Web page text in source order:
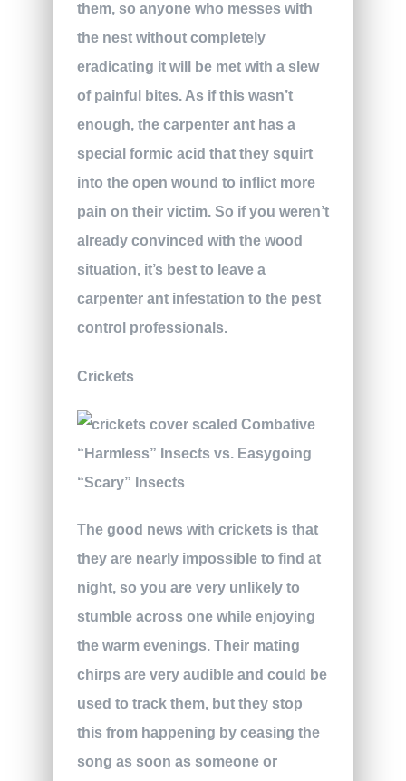
them, so anyone who messes with
the nest without completely
eradicating it will be met with a slew
of painful bites. As if this wasn’t
enough, the carpenter ant has a
special formic acid that they squirt
into the open wound to inflict more
pain on their victim. So if you weren’t
already convinced with the wood
situation, it’s best to leave a
carpenter ant infestation to the pest
control professionals.
Crickets
The good news with crickets is that
they are nearly impossible to find at
night, so you are very unlikely to
stumble across one while enjoying
the warm evenings. Their mating
chirps are very audible and could be
used to track them, but they stop
this from happening by ceasing the
song as soon as someone or